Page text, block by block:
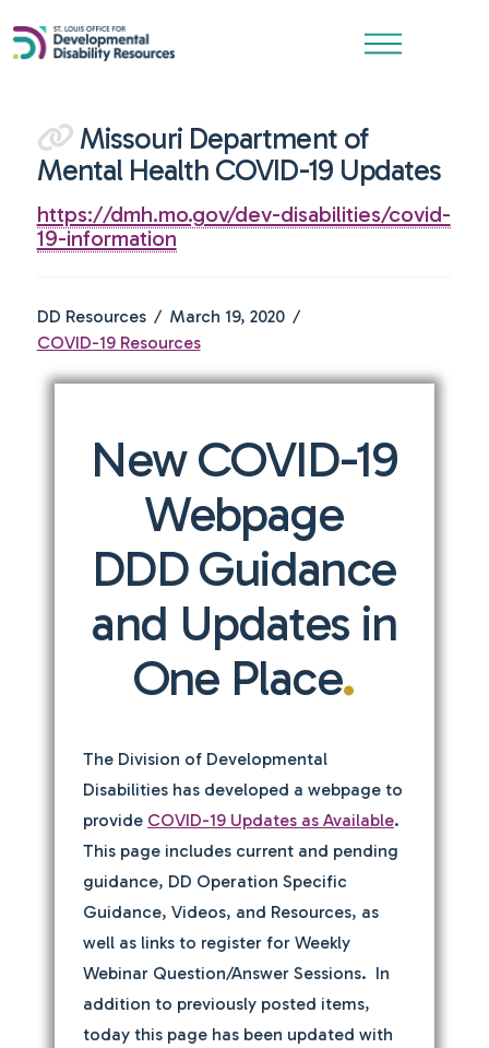
Missouri Department of
Mental Health COVID-19 Updates
https://dmh.mo.gov/dev-disabilities/covid-
19-information
DD Resources
March 19, 2020
COVID-19 Resources
New COVID-19
Webpage
DDD Guidance
and Updates in
One Place.
The Division of Developmental
Disabilities has developed a webpage to
provide COVID-19 Updates as Available.
This page includes current and pending
guidance, DD Operation Specific
Guidance, Videos, and Resources, as
well as links to register for Weekly
Webinar Question/Answer Sessions. In
addition to previously posted items,
today this page has been updated with